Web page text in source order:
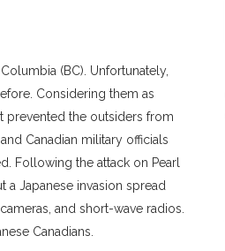
(BC). Unfortunately,
Considering them as
prevented the outsiders from
Canadian military officials
Following the attack on Pearl
a Japanese invasion spread
and short-wave radios.
Canadians.